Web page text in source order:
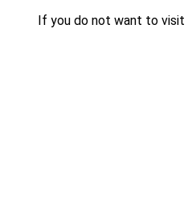
If you do not want to visit